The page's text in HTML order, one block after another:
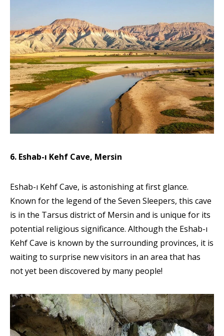
6. Eshab-ı Kehf Cave, Mersin
Eshab-ı Kehf Cave, is astonishing at first glance.
Known for the legend of the Seven Sleepers, this cave
is in the Tarsus district of Mersin and is unique for its
potential religious significance. Although the Eshab-ı
Kehf Cave is known by the surrounding provinces, it is
waiting to surprise new visitors in an area that has
not yet been discovered by many people!